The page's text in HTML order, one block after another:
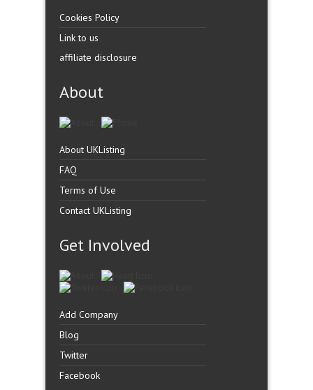
Cookies Policy
Link to us
affiliate disclosure
About
About UKListing
FAQ
Terms of Use
Contact UKListing
Get Involved
Add Company
Blog
Twitter
Facebook